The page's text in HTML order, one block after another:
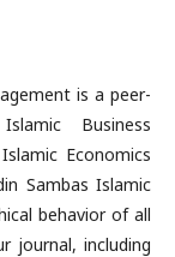
is a peer-
Business
Economics
Sambas Islamic
behavior of all
journal, including